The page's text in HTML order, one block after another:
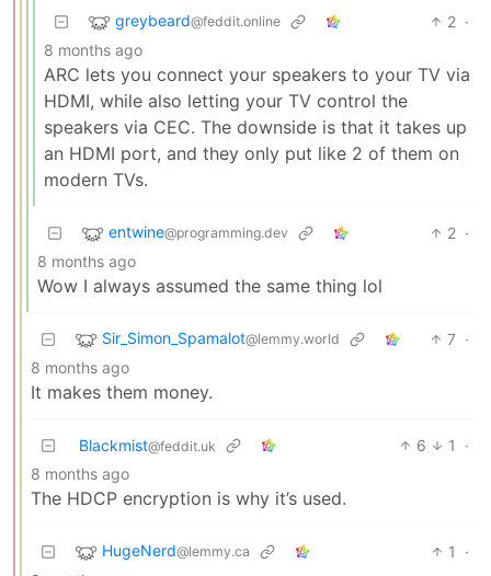
greybeard@feddit.online 2 ·
8 months ago
ARC lets you connect your speakers to your TV via
HDMI, while also letting your TV control the
speakers via CEC. The downside is that it takes up
an HDMI port, and they only put like 2 of them on
modern TVs.
entwine@programming.dev 2 ·
8 months ago
Wow I always assumed the same thing lol
Sir_Simon_Spamalot@lemmy.world 7 ·
8 months ago
It makes them money.
Blackmist@feddit.uk 6 1
·
8 months ago
The HDCP encryption is why it’s used.
HugeNerd@lemmy.ca 1
·